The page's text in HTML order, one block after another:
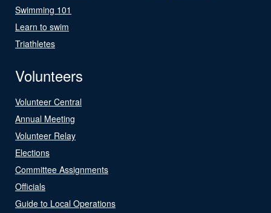
Swimming 101
Learn to swim
Triathletes
Volunteers
Volunteer Central
Annual Meeting
Volunteer Relay
Elections
Committee Assignments
Officials
Guide to Local Operations